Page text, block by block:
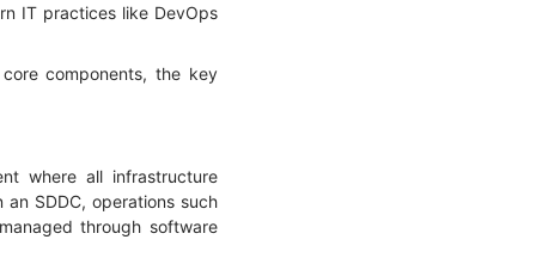
IT practices like DevOps
components, the key
where all infrastructure
SDDC, operations such
through software